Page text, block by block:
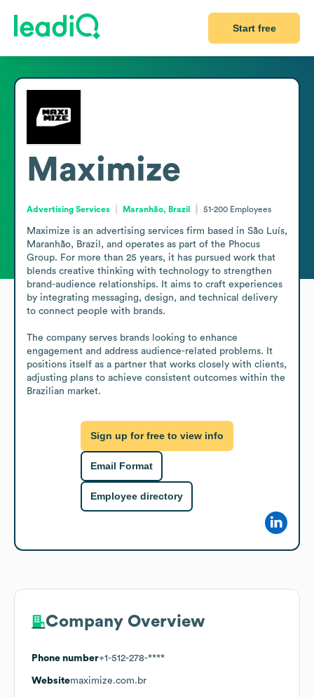
Start free
Maximize
Advertising Services Maranhão, Brazil 51-200 Employees
Maximize is an advertising services firm based in São Luís,
Maranhão, Brazil, and operates as part of the Phocus
Group. For more than 25 years, it has pursued work that
blends creative thinking with technology to strengthen
brand-audience relationships. It aims to craft experiences
by integrating messaging, design, and technical delivery
to connect people with brands.
The company serves brands looking to enhance
engagement and address audience-related problems. It
positions itself as a partner that works closely with clients,
adjusting plans to achieve consistent outcomes within the
Brazilian market.
Sign up for free to view info
Email Format
Employee directory
Company Overview
Phone number+1-512-278-****
Websitemaximize.com.br